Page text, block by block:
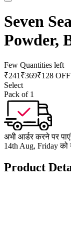
Seven
Powder,
Few Quantities left
₹241 ₹369₹128 OFF
Select
Pack of 1
अभी आर्डर करने पर
14th Aug, Friday
Product